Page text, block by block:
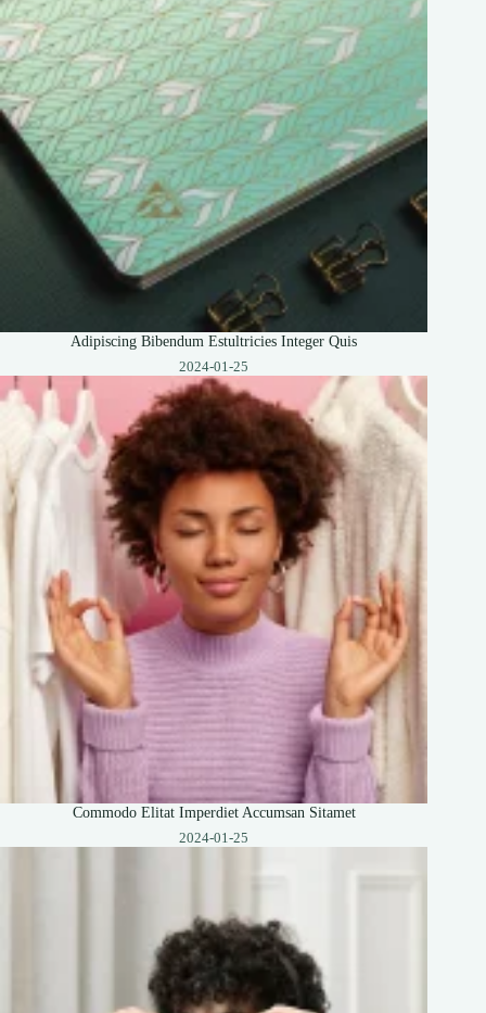
Adipiscing Bibendum Estultricies Integer Quis
2024-01-25
Commodo Elitat Imperdiet Accumsan Sitamet
2024-01-25